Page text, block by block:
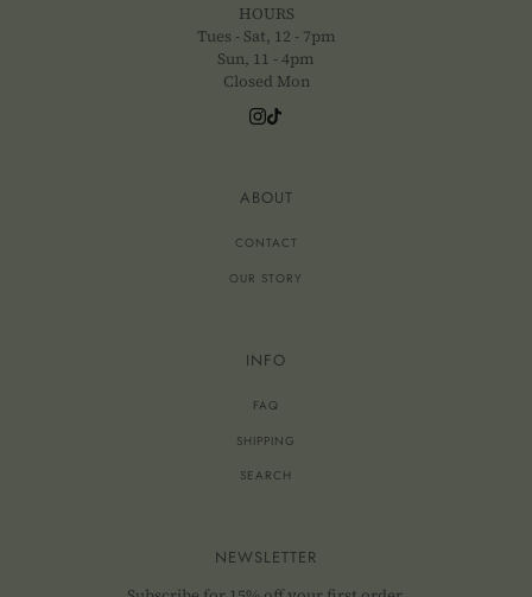
HOURS
Tues - Sat, 12 - 7pm
Sun, 11 - 4pm
Closed Mon
ABOUT
CONTACT
OUR STORY
INFO
FAQ
SHIPPING
SEARCH
NEWSLETTER